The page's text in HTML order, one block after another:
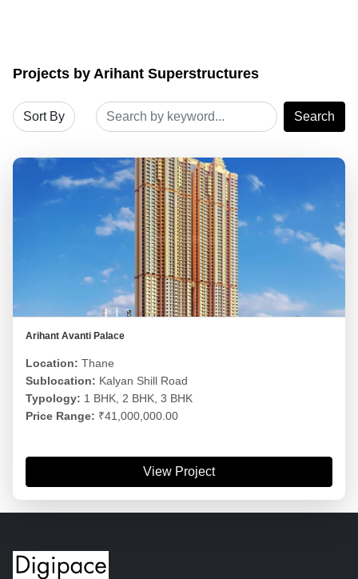
Projects by Arihant Superstructures
Search
Arihant Avanti Palace
Location: Thane
Sublocation: Kalyan Shill Road
Typology: 1 BHK, 2 BHK, 3 BHK
Price Range: ₹41,000,000.00
View Project